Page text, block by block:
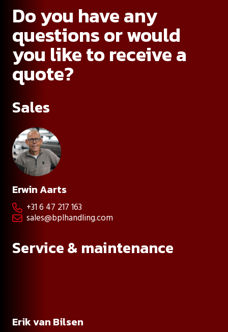
Do you have any
questions or would
you like to receive a
quote?
Sales
Erwin Aarts
 +31 6 47 217 163
 sales@bplhandling.com
Service & maintenance
Erik van Bilsen